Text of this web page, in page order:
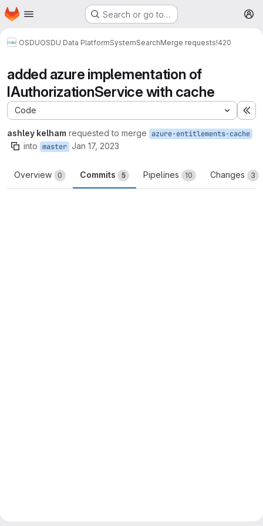
Skip to main content
Homepage Search or go to…
OSDUOSDU Data PlatformSystemSearchMerge requests!420
added azure implementation of
IAuthorizationService with cache
Code
ashley kelham requested to merge azure-entitlements-cache
into master Jan 17, 2023
Overview 0 Commits 5 Pipelines 10 Changes 3